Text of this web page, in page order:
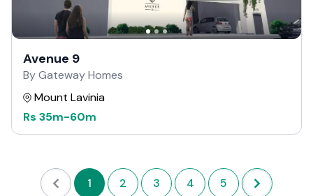
Avenue 9
By Gateway Homes
Mount Lavinia
Rs 35m-60m
1 2 3 4 5